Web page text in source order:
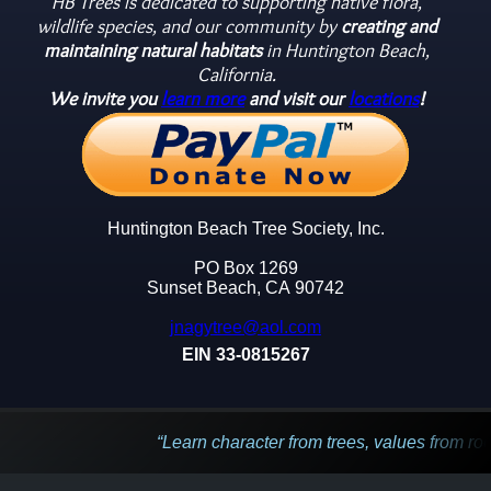
wildlife species, and our community bycreating and
maintaining natural habitatsin Huntington Beach,
California.
We invite youlearn moreand visit ourlocations!
Huntington Beach Tree Society, Inc.
PO Box 1269
Sunset Beach, CA 90742
jnagytree@aol.com
EIN 33-0815267
Learn character from trees, values from roots, and